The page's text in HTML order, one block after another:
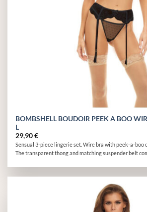
BOMBSHELL BOUDOIR PEEK A BOO
L
29,90€
Sensual 3-piece lingerie set. Wire bra with peek-a-boo
The transparent thong and matching suspender belt